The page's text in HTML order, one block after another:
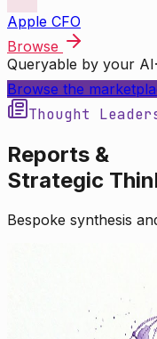
Apple CFO
Browse
Queryable by your AI·
Browse the
Thought
Reports &
Strategic
Bespoke synthesis